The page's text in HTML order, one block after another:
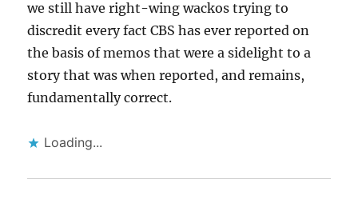
we still have right-wing wackos trying to
discredit every fact CBS has ever reported on
the basis of memos that were a sidelight to a
story that was when reported, and remains,
fundamentally correct.
Loading...